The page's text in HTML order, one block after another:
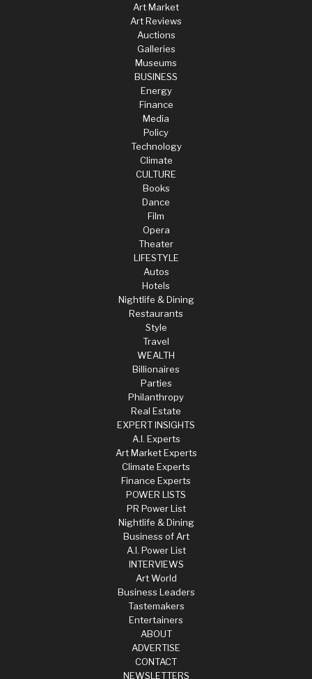
Art Market
Art Reviews
Auctions
Galleries
Museums
BUSINESS
Energy
Finance
Media
Policy
Technology
Climate
CULTURE
Books
Dance
Film
Opera
Theater
LIFESTYLE
Autos
Hotels
Nightlife & Dining
Restaurants
Style
Travel
WEALTH
Billionaires
Parties
Philanthropy
Real Estate
EXPERT INSIGHTS
A.I. Experts
Art Market Experts
Climate Experts
Finance Experts
POWER LISTS
PR Power List
Nightlife & Dining
Business of Art
A.I. Power List
INTERVIEWS
Art World
Business Leaders
Tastemakers
Entertainers
ABOUT
ADVERTISE
CONTACT
NEWSLETTERS